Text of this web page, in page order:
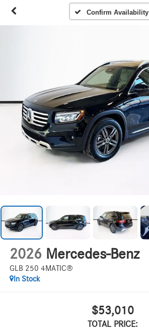
Confirm Availability
2026 Mercedes-Benz
GLB 250 4MATIC®
In Stock
$53,010
TOTAL PRICE: